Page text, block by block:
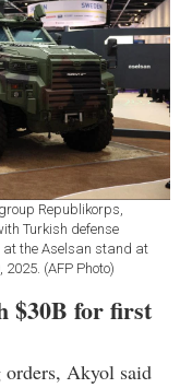
Republikorps,
Turkish defense
at the Aselsan stand at
(AFP Photo)
$30B for first
Akyol said